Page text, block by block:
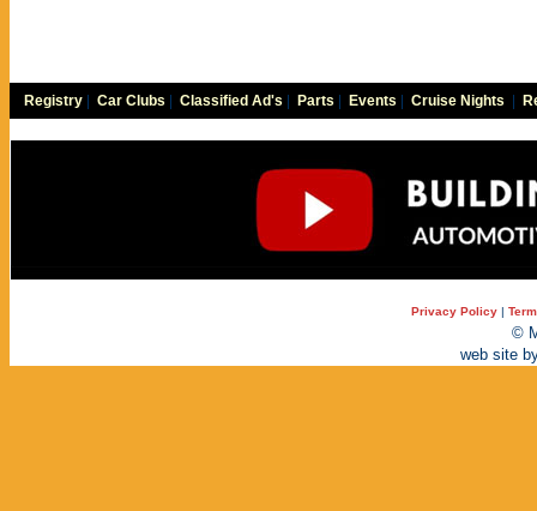
Registry Car Clubs Classified Ad's Parts Events Cruise Nights
Privacy Policy |
©
web site